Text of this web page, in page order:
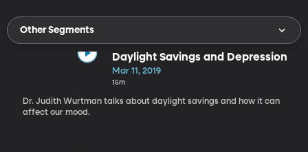
Other Segments
Daylight Savings and Depression
Mar 11, 2019
15m
Dr. Judith Wurtman talks about daylight savings and how it can
affect our mood.